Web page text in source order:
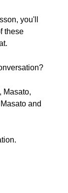
you'll
these
Masato,
and